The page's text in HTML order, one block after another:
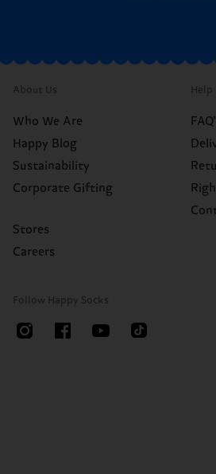
About Us
Who We Are
Happy Blog
Sustainability
Corporate Gifting
Stores
Careers
Help
Follow Happy Socks